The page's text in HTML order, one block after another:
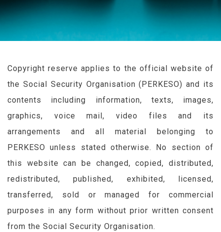
Copyright reserve applies to the official website of
the Social Security Organisation ( PERKESO) and its
contents including information, texts, images,
graphics, voice mail, video files and its
arrangements and all material belonging to
PERKESO unless stated otherwise. No section of
this website can be changed, copied, distributed,
redistributed, published, exhibited, licensed,
transferred, sold or managed for commercial
purposes in any form without prior written consent
from the Social Security Organisation.